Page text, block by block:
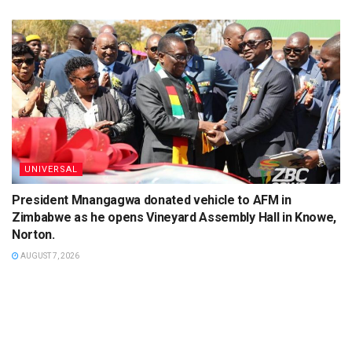
UNIVERSAL
President Mnangagwa donated vehicle to AFM in
Zimbabwe as he opens Vineyard Assembly Hall in Knowe,
Norton.
AUGUST 7, 2026